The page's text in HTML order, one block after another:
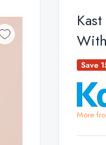
Save
More